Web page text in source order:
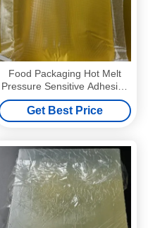
Food Packaging Hot Melt
Pressure Sensitive Adhesive
Solvent Free Yellow
Get Best Price